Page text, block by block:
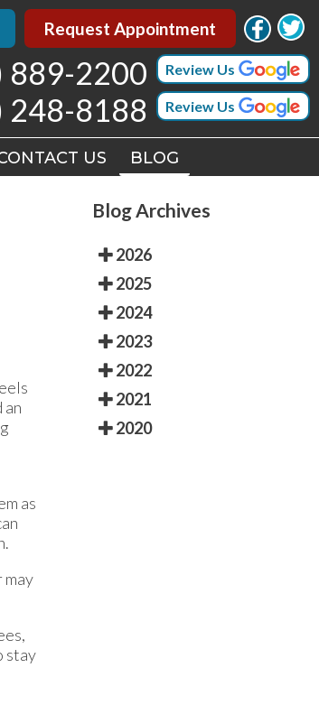
889-2200 Review Us
248-8188 Review Us
Request Appointment
US BLOG
889-2200 Review Us
248-8188 Review Us
Request Appointment
US BLOG
an
as
may
stay
Blog Archives
2026
2025
2024
2023
2022
2021
2020